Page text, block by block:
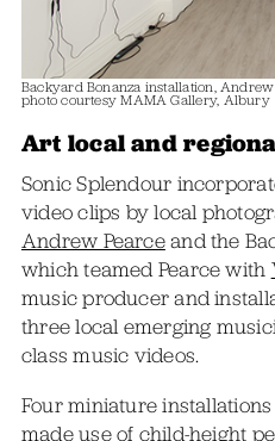
Backyard Bonanza installation,
photo courtesy MAMA Gallery, Albury
Art local and
Sonic Splendour
video clips by local
Andrew Pearceand the
which teamed Pearce with
music producer and
three local emerging
class music videos.
Four miniature
made use of child-height